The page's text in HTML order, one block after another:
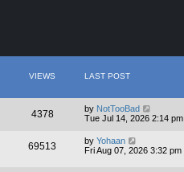
VIEWS LAST POST
4378 by NotTooBad
Tue Jul 14, 2026 2:14 pm
69513 by Yohaan
Fri Aug 07, 2026 3:32 pm